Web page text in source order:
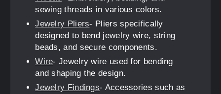
sewing threads in various colors.
Jewelry Pliers- Pliers specifically
designed to bend jewelry wire, string
beads, and secure components.
Wire- Jewelry wire used for bending
and shaping the design.
Jewelry Findings- Accessories such as